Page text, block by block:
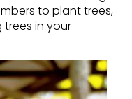
to plant trees,
in your